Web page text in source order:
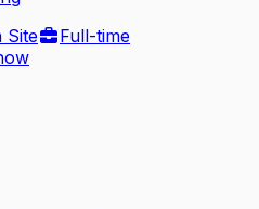
Site
Full-time